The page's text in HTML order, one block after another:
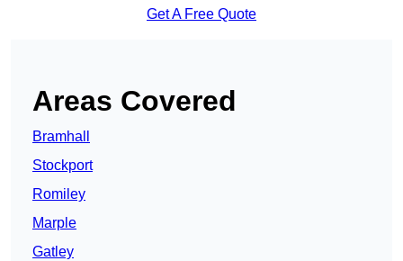
Get A Free Quote
Areas Covered
Bramhall
Stockport
Romiley
Marple
Gatley